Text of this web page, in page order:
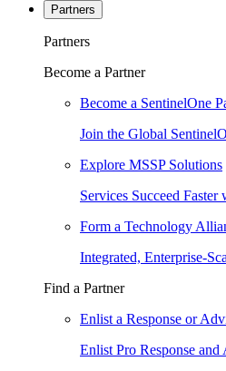
Partners
Partners
Become a Partner
Become a SentinelOne
Join the Global
Explore MSSP Solutions
Services Succeed
Form a Technology
Integrated, Enterprise-
Find a Partner
Enlist a Response or
Enlist Pro Response and